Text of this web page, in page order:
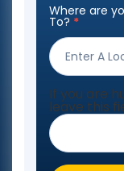
Where are
To? *
If you are
leave this